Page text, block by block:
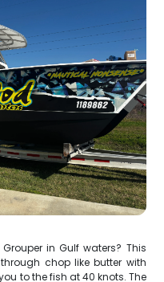
in Gulf waters? This
chop like butter with
to the fish at 40 knots. The